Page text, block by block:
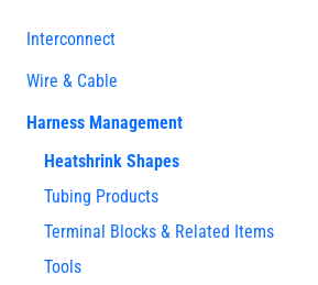
Interconnect
Wire & Cable
Harness Management
Heatshrink Shapes
Tubing Products
Terminal Blocks & Related Items
Tools